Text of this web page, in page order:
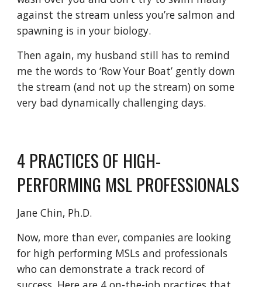
against the stream unless you’re salmon and
spawning is in your biology.
Then again, my husband still has to remind
me the words to ‘Row Your Boat’ gently down
the stream (and not up the stream) on some
very bad dynamically challenging days.
4 PRACTICES OF HIGH-
PERFORMING MSL PROFESSIONALS
Jane Chin, Ph.D.
Now, more than ever, companies are looking
for high performing MSLs and professionals
who can demonstrate a track record of